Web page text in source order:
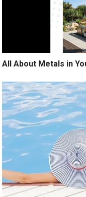
All About Metals in